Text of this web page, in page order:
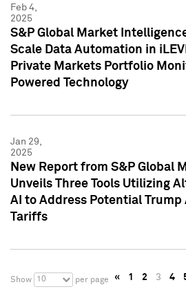
Feb 4,
2025
S&P Global Market
Scale Data Automation in
Private Markets Portfolio
Powered Technology
Jan 29,
2025
New Report from S&P Global
Unveils Three Tools Utilizing
AI to Address Potential
Tariffs
Show 10 per page « 1 2 3 4